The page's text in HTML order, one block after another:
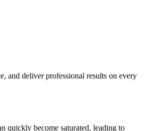
and deliver professional results on every
quickly become saturated, leading to